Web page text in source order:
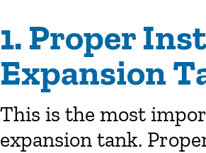
1. Proper
Expansion
This is the most
expansion tank.